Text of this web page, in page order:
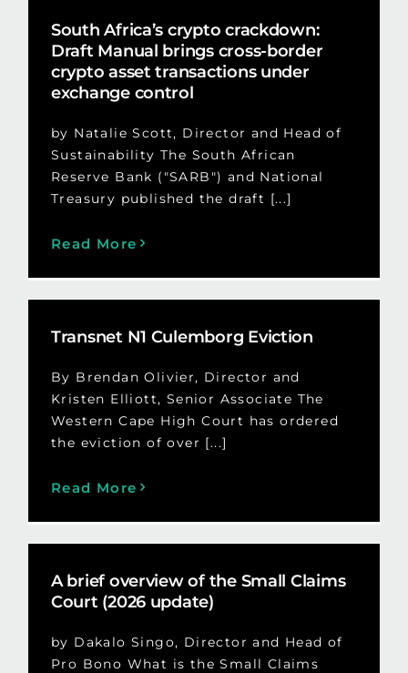
South Africa’s crypto crackdown:
Draft Manual brings cross-border
crypto asset transactions under
exchange control
by Natalie Scott, Director and Head of
Sustainability The South African
Reserve Bank ("SARB") and National
Treasury published the draft [...]
Read More
Transnet N1 Culemborg Eviction
By Brendan Olivier, Director and
Kristen Elliott, Senior Associate The
Western Cape High Court has ordered
the eviction of over [...]
Read More
A brief overview of the Small Claims
Court (2026 update)
by Dakalo Singo, Director and Head of
Pro Bono What is the Small Claims